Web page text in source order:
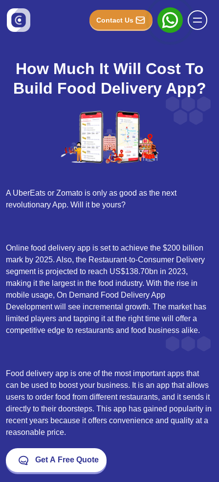
Contact Us
How Much It Will Cost To
Build Food Delivery App?
A UberEats or Zomato is only as good as the next
revolutionary App. Will it be yours?
Online food delivery app is set to achieve the $200 billion
mark by 2025. Also, the Restaurant-to-Consumer Delivery
segment is projected to reach US$138.70bn in 2023,
making it the largest in the food industry. With the rise in
mobile usage, On Demand Food Delivery App
Development will see incremental growth. The market has
limited players and tapping it at the right time will offer a
competitive edge to restaurants and food business alike.
Food delivery app is one of the most important apps that
can be used to boost your business. It is an app that allows
users to order food from different restaurants, and it sends it
directly to their doorsteps. This app has gained popularity in
recent years because it offers convenience and quality at a
reasonable price.
Get A Free Quote